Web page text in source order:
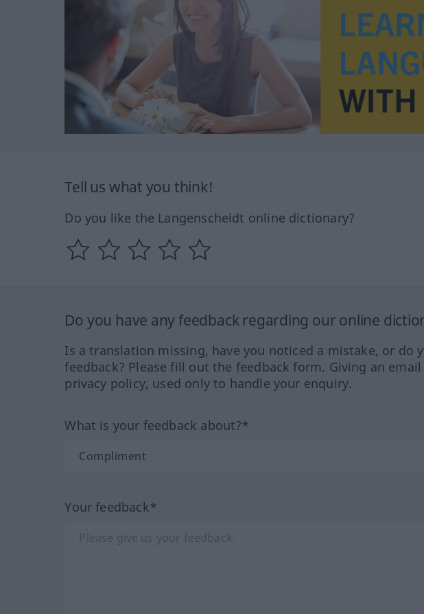
Tell us what you think!
Do you like the Langenscheidt online dictionary?
Do you have any feedback regarding our online
Is a translation missing, have you noticed a mistake, or do
feedback? Please fill out the feedback form. Giving an
privacy policy, used only to handle your enquiry.
What is your feedback about?*
Your feedback*